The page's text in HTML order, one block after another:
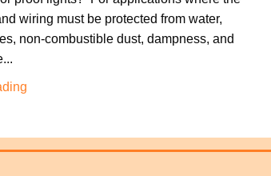
wiring must be protected from water,
non-combustible dust, dampness, and